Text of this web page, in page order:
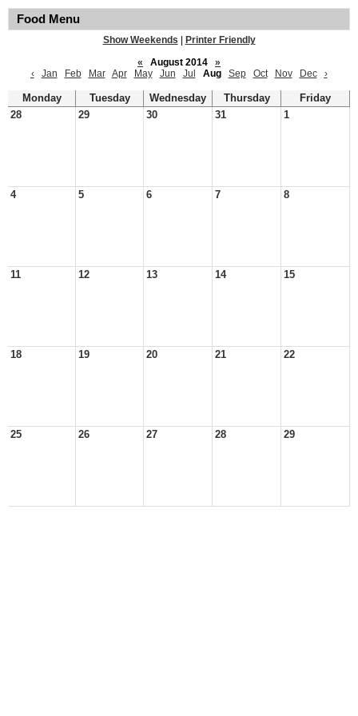
Food Menu
Show Weekends
Printer Friendly
«
August 2014
»
‹
Jan Feb Mar Apr May Jun Jul Aug Sep Oct Nov Dec ›
Monday Tuesday Wednesday Thursday
Friday
28
29 30 31 1
4 5 6 7 8
11 12 13 14 15
18 19 20 21 22
25 26 27 28 29